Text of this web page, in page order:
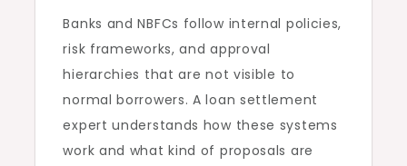
Banks and NBFCs follow internal policies,
risk frameworks, and approval
hierarchies that are not visible to
normal borrowers. A loan settlement
expert understands how these systems
work and what kind of proposals are